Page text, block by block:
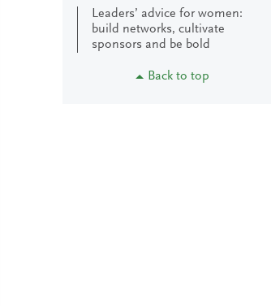
Leaders’ advice for women:
build networks, cultivate
sponsors and be bold
Back to top